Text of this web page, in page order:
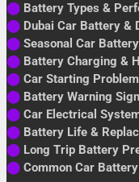
⬤ Battery Types &
⬤ Dubai Car Battery &
⬤ Seasonal Car
⬤ Battery Charging &
⬤ Car Starting
⬤ Battery Warning
⬤ Car Electrical
⬤ Battery Life &
⬤ Long Trip Battery
⬤ Common Car